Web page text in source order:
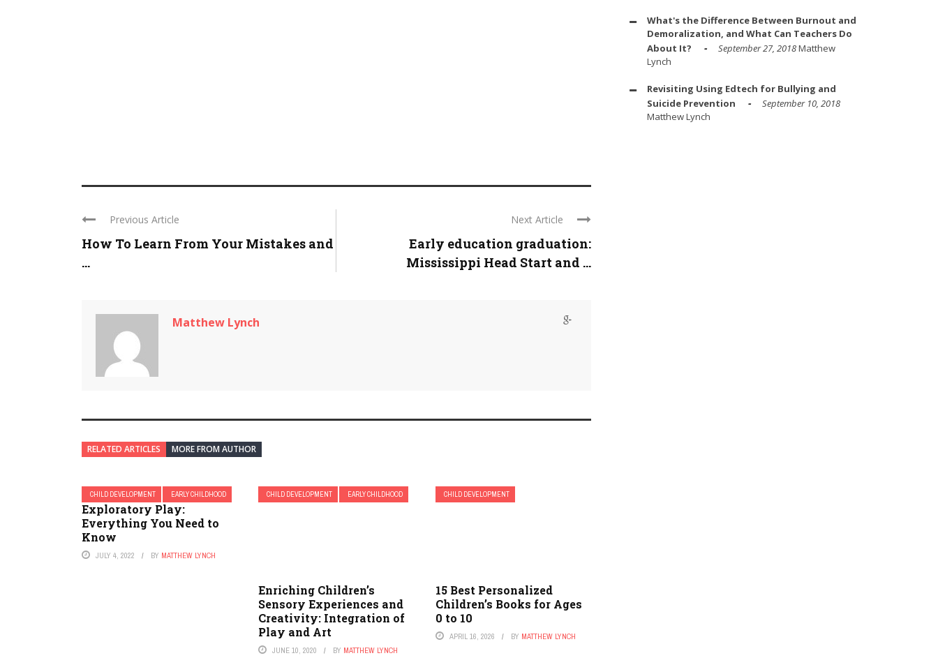
Previous Article
How To Learn From Your Mistakes and
...
Next Article
Early education graduation:
Mississippi Head Start and ...
Matthew Lynch
RELATED ARTICLES MORE FROM AUTHOR
CHILD DEVELOPMENT EARLY CHILDHOOD
Exploratory Play:
Everything You Need to
Know
JULY 4, 2022 BY MATTHEW LYNCH
CHILD DEVELOPMENT EARLY CHILDHOOD
Enriching Children’s
Sensory Experiences and
Creativity: Integration of
Play and Art
JUNE 10, 2020 BY MATTHEW LYNCH
CHILD DEVELOPMENT
15 Best Personalized
Children’s Books for Ages
0 to 10
APRIL 16, 2026 BY MATTHEW LYNCH
What's the Difference Between Burnout and
Demoralization, and What Can Teachers Do
About It?
September 27, 2018Matthew
Lynch
Revisiting Using Edtech for Bullying and
Suicide Prevention
September 10, 2018
Matthew Lynch